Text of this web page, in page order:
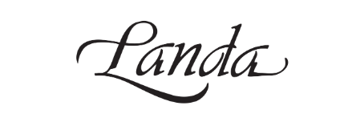
to
navigation
to
content